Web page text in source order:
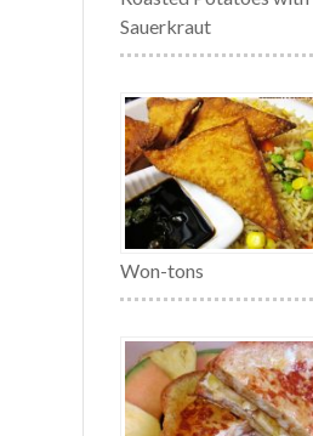
Sauerkraut
Won-tons